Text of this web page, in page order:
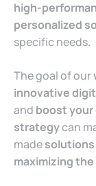
high-
personalized
specific needs.
The goal of our
innovative
and boost
strategycan
madesolutions
maximizing